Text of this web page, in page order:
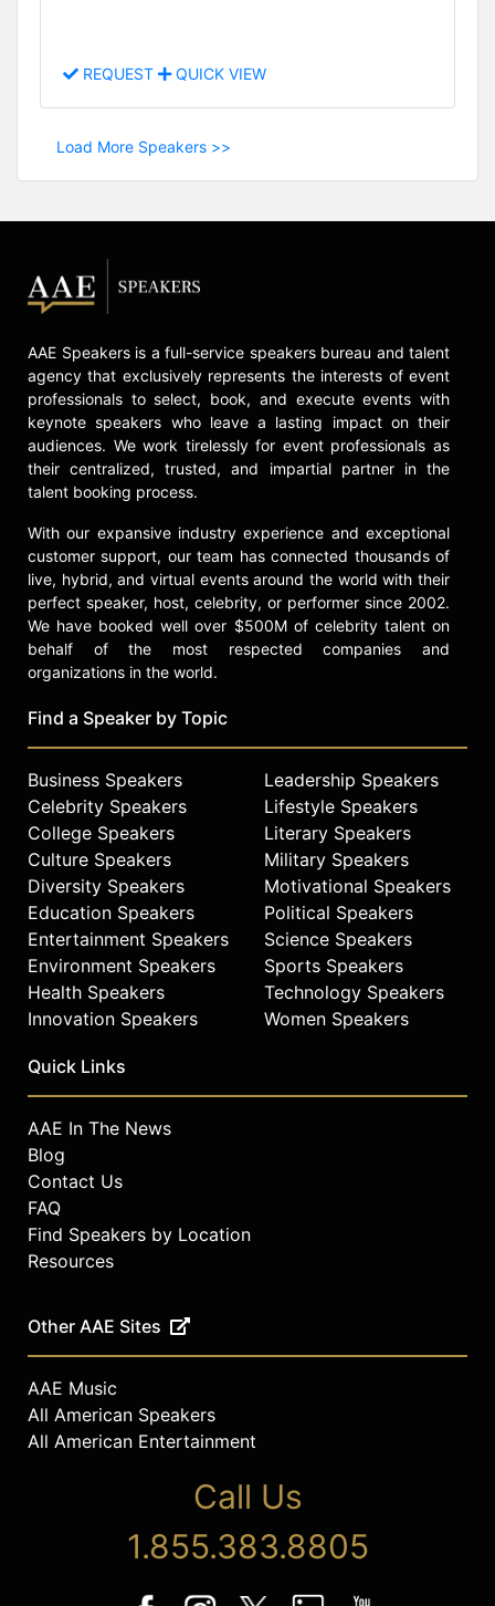
REQUEST QUICK VIEW
Load More Speakers >>
AAE Speakers is a full-service speakers bureau and talent
agency that exclusively represents the interests of event
professionals to select, book, and execute events with
keynote speakers who leave a lasting impact on their
audiences. We work tirelessly for event professionals as
their centralized, trusted, and impartial partner in the
talent booking process.
With our expansive industry experience and exceptional
customer support, our team has connected thousands of
live, hybrid, and virtual events around the world with their
perfect speaker, host, celebrity, or performer since 2002.
We have booked well over $500M of celebrity talent on
behalf of the most respected companies and
organizations in the world.
Find a Speaker by Topic
Business Speakers
Celebrity Speakers
College Speakers
Culture Speakers
Diversity Speakers
Education Speakers
Entertainment Speakers
Environment Speakers
Health Speakers
Innovation Speakers
Leadership Speakers
Lifestyle Speakers
Literary Speakers
Military Speakers
Motivational Speakers
Political Speakers
Science Speakers
Sports Speakers
Technology Speakers
Women Speakers
Quick Links
AAE In The News
Blog
Contact Us
FAQ
Find Speakers by Location
Resources
Other AAE Sites
AAE Music
All American Speakers
All American Entertainment
Call Us
1.855.383.8805